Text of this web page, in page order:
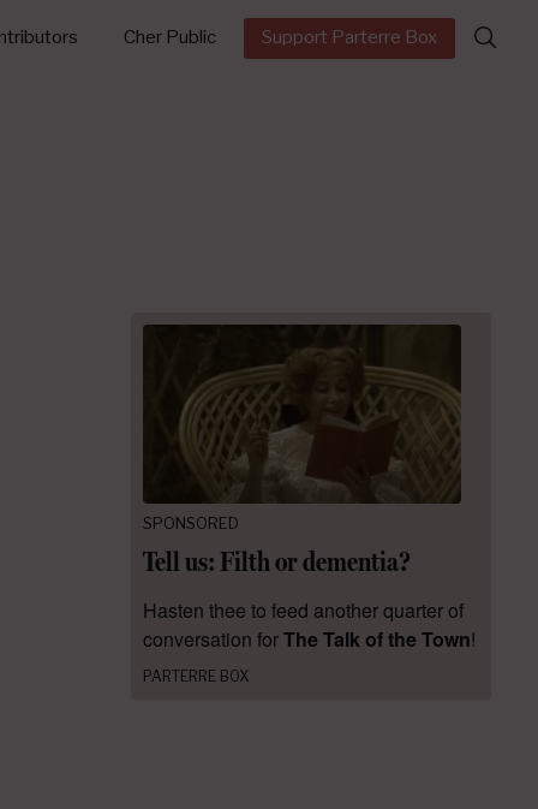
Cher Public Support Parterre Box
Search
for:
SPONSORED
Tell us: Filth or dementia?
Hasten thee to feed another quarter of
conversation forThe Talk of the Town!
PARTERRE BOX